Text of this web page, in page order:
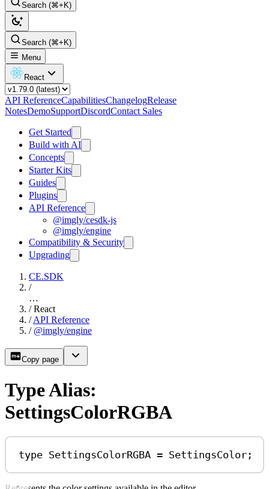
Search (⌘+K)
Search (⌘+K)
Menu
React
API ReferenceCapabilitiesChangelogRelease
NotesDemoSupportDiscordContact Sales
Get Started
Build with AI
Concepts
Starter Kits
Guides
Plugins
API Reference
@imgly/cesdk-js
@imgly/engine
Compatibility & Security
Upgrading
CE.SDK
/
…
/ React
/ API Reference
/ @imgly/engine
Copy page
Type Alias:
SettingsColorRGBA
type SettingsColorRGBA = SettingsColor ;